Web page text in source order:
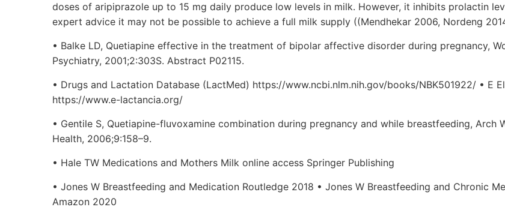
doses of aripiprazole up to 15 mg daily produce low levels in milk. However, it inhibits prolactin
expert advice it may not be possible to achieve a full milk supply ((Mendhekar 2006, Nordeng
• Balke LD, Quetiapine effective in the treatment of bipolar affective disorder during pregnancy,
Psychiatry, 2001;2:303S. Abstract P02115.
• Drugs and Lactation Database (LactMed) https://www.ncbi.nlm.nih.gov/books/NBK501922/ • E
https://www.e-lactancia.org/
• Gentile S, Quetiapine-fluvoxamine combination during pregnancy and while breastfeeding, Arch
Health, 2006;9:158–9.
• Hale TW Medications and Mothers Milk online access Springer Publishing
• Jones W Breastfeeding and Medication Routledge 2018 • Jones W Breastfeeding and Chronic
Amazon 2020